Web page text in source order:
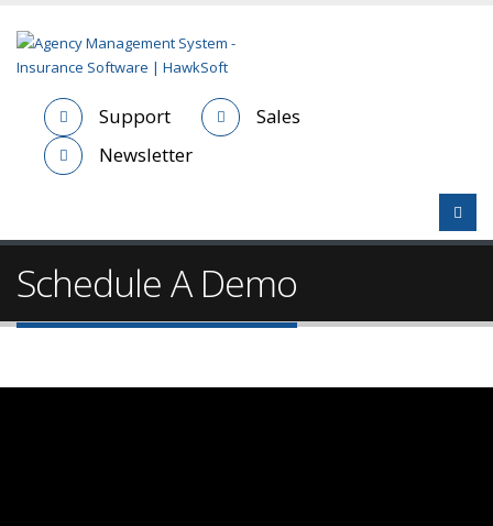
Support
Sales
Newsletter
Schedule A Demo